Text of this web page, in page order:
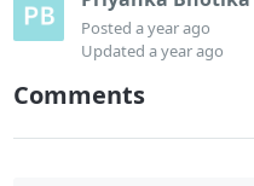
Posteda year ago
Updateda year ago
Comments